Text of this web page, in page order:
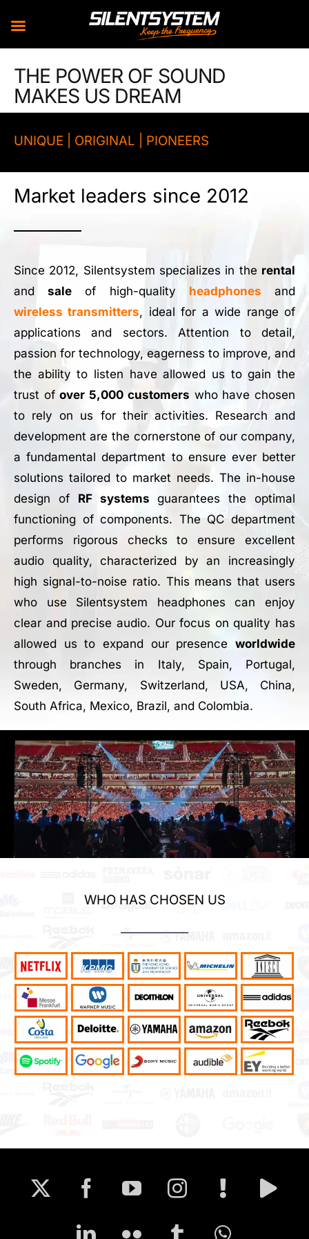
content
THE POWER OF SOUND
MAKES US DREAM
UNIQUE | ORIGINAL | PIONEERS
Market leaders since 2012
Since 2012, Silentsystem specializes in the rental
andsale of high-quality headphones and
wireless transmitters, ideal for a wide range of
applications and sectors. Attention to detail,
passion for technology, eagerness to improve, and
the ability to listen have allowed us to gain the
trust ofover 5,000 customers who have chosen
to rely on us for their activities. Research and
development are the cornerstone of our company,
a fundamental department to ensure ever better
solutions tailored to market needs. The in-house
design of RF systems guarantees the optimal
functioning of components. The QC department
performs rigorous checks to ensure excellent
audio quality, characterized by an increasingly
high signal-to-noise ratio. This means that users
who use Silentsystem headphones can enjoy
clear and precise audio. Our focus on quality has
allowed us to expand our presenceworldwide
through branches in Italy, Spain, Portugal,
Sweden, Germany, Switzerland, USA, China,
South Africa, Mexico, Brazil, and Colombia.
WHO HAS CHOSEN US